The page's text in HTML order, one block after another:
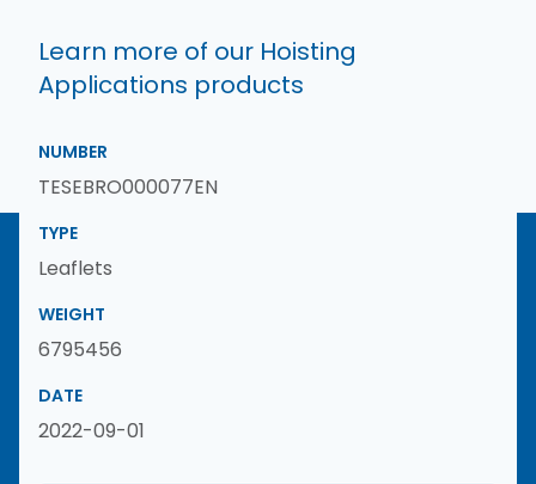
Learn more of our Hoisting
Applications products
NUMBER
TESEBRO000077EN
TYPE
Leaflets
WEIGHT
6795456
DATE
2022-09-01